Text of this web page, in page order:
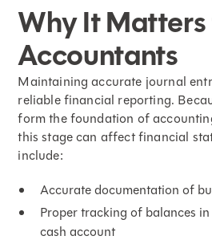
Why It
Accountants
Maintaining accurate journal
reliable financial reporting.
form the foundation of
this stage can affect financial
include:
Accurate documentation of
Proper tracking of balances
cash account